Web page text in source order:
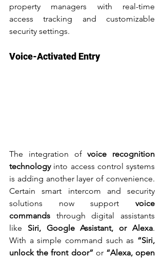
property managers with real-time
access tracking and customizable
security settings.
Voice-Activated Entry
The integration of voice recognition
technology into access control systems
is adding another layer of convenience.
Certain smart intercom and security
solutions now support voice
commands through digital assistants
like Siri, Google Assistant, or Alexa.
With a simple command such as “Siri,
unlock the front door” or “Alexa, open